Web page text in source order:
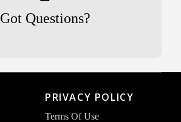
Got Questions?
PRIVACY POLICY
Terms Of Use